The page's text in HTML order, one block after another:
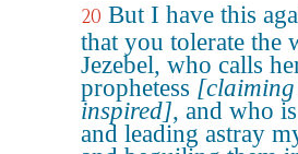
20 But I have this
that you tolerate the
Jezebel, who calls
prophetess
inspired], and who
and leading astray